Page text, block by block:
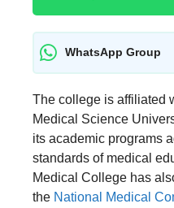
WhatsApp Group
The college is affiliated
Medical Science
its academic programs
standards of medical
Medical College has
the National Medical